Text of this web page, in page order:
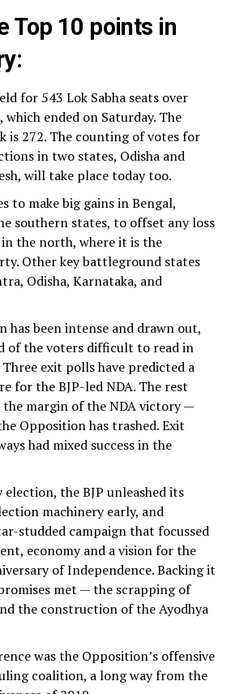
Top 10 points in
for 543 Lok Sabha seats over
which ended on Saturday. The
is 272. The counting of votes for
in two states, Odisha and
will take place today too.
to make big gains in Bengal,
southern states, to offset any loss
the north, where it is the
Other key battleground states
Odisha, Karnataka, and
has been intense and drawn out,
of the voters difficult to read in
exit polls have predicted a
for the BJP-led NDA. The rest
margin of the NDA victory —
Opposition has trashed. Exit
had mixed success in the
election, the BJP unleashed its
machinery early, and
studded campaign that focussed
economy and a vision for the
of Independence. Backing it
met — the scrapping of
the construction of the Ayodhya
was the Opposition’s offensive
coalition, a long way from the